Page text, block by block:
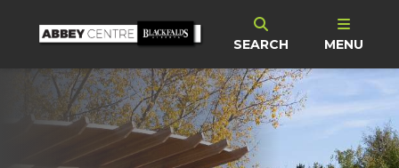
SEARCH MENU